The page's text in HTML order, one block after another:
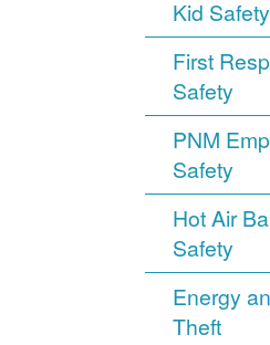
Kid Safety
First
Safety
PNM
Safety
Hot Air
Safety
Energy
Theft